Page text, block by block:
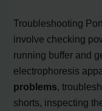
Troubleshooting
involve checking
running buffer and
electrophoresis
problems,
shorts, inspecting